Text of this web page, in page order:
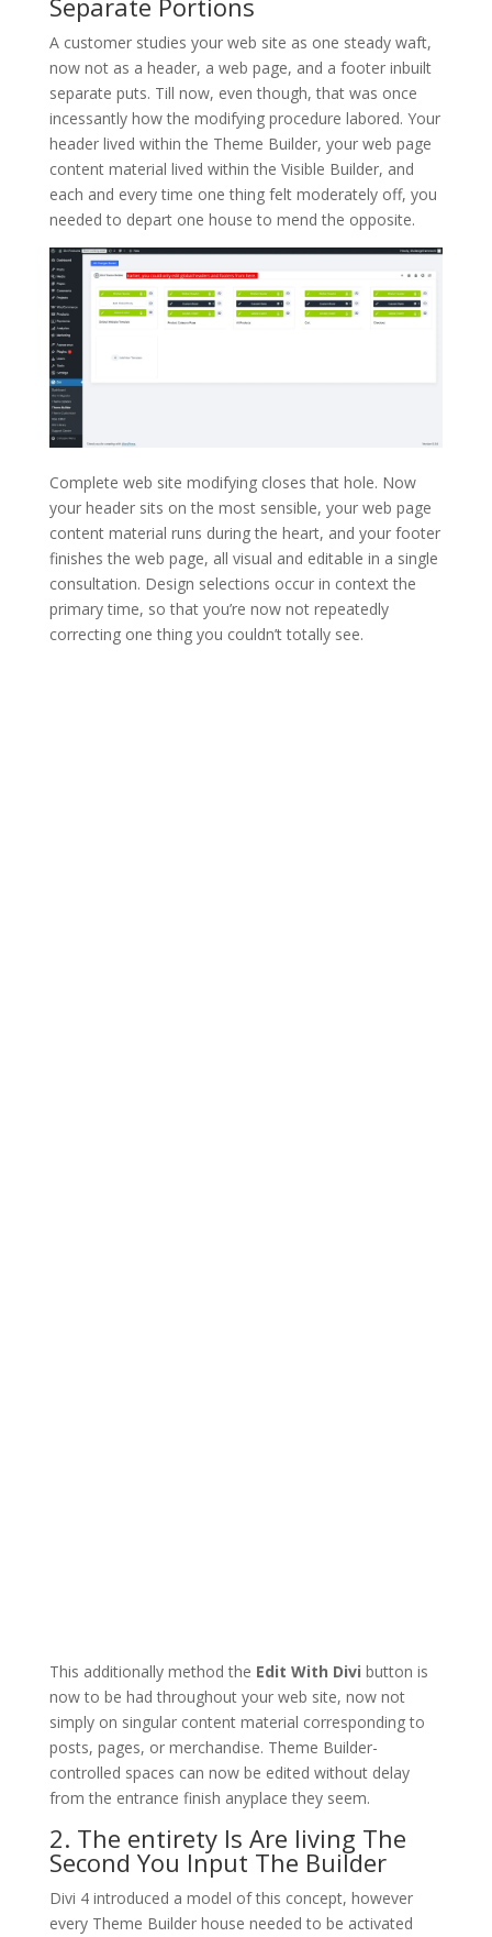
A customer studies your web site as one steady waft,
now not as a header, a web page, and a footer inbuilt
separate puts. Till now, even though, that was once
incessantly how the modifying procedure labored. Your
header lived within the Theme Builder, your web page
content material lived within the Visible Builder, and
each and every time one thing felt moderately off, you
needed to depart one house to mend the opposite.
Complete web site modifying closes that hole. Now
your header sits on the most sensible, your web page
content material runs during the heart, and your footer
finishes the web page, all visual and editable in a single
consultation. Design selections occur in context the
primary time, so that you’re now not repeatedly
correcting one thing you couldn’t totally see.
This additionally method the Edit With Divi button is
now to be had throughout your web site, now not
simply on singular content material corresponding to
posts, pages, or merchandise. Theme Builder-
controlled spaces can now be edited without delay
from the entrance finish anyplace they seem.
2. The entirety Is Are living The
Second You Input The Builder
Divi 4 introduced a model of this concept, however
every Theme Builder house needed to be activated